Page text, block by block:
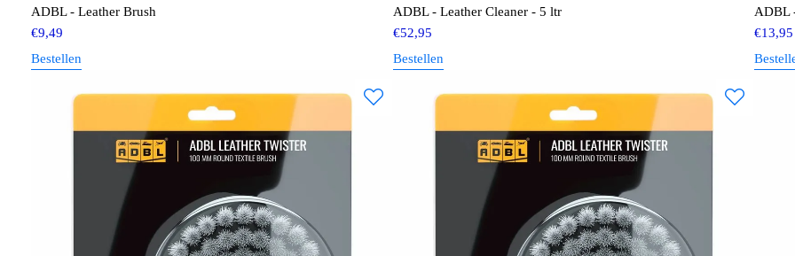
ADBL - Leather Brush
€9,49
Bestellen
ADBL - Leather Cleaner - 5 ltr
€52,95
Bestellen
ADBL
€13,95